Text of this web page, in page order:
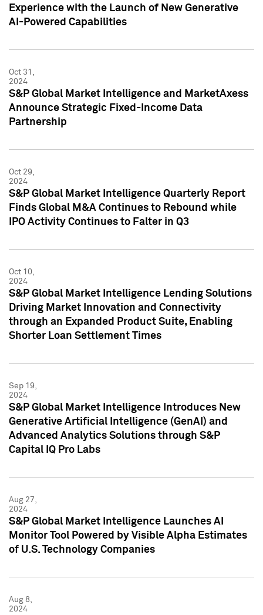
Experience with the Launch of New Generative
AI-Powered Capabilities
Oct 31,
2024
S&P Global Market Intelligence and MarketAxess
Announce Strategic Fixed-Income Data
Partnership
Oct 29,
2024
S&P Global Market Intelligence Quarterly Report
Finds Global M&A Continues to Rebound while
IPO Activity Continues to Falter in Q3
Oct 10,
2024
S&P Global Market Intelligence Lending Solutions
Driving Market Innovation and Connectivity
through an Expanded Product Suite, Enabling
Shorter Loan Settlement Times
Sep 19,
2024
S&P Global Market Intelligence Introduces New
Generative Artificial Intelligence (GenAI) and
Advanced Analytics Solutions through S&P
Capital IQ Pro Labs
Aug 27,
2024
S&P Global Market Intelligence Launches AI
Monitor Tool Powered by Visible Alpha Estimates
of U.S. Technology Companies
Aug 8,
2024